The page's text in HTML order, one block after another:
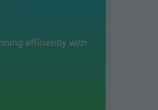
efficiently with